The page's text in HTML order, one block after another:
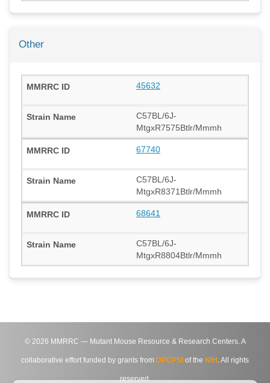
Other
45632
C57BL/6J-
MtgxR7575Btlr/Mmmh
67740
C57BL/6J-
MtgxR8371Btlr/Mmmh
68641
C57BL/6J-
MtgxR8804Btlr/Mmmh
© 2026 MMRRC — Mutant Mouse Resource & Research Centers. A
collaborative effort funded by grants from DPCPSI of the NIH . All rights
reserved.